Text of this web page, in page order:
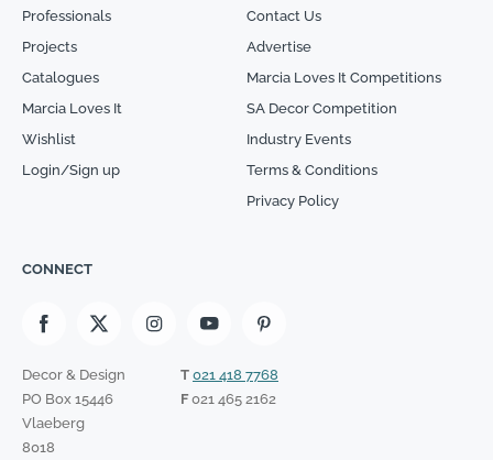
Professionals
Projects
Catalogues
Marcia Loves It
Wishlist
Login/Sign up
Contact Us
Advertise
Marcia Loves It Competitions
SA Decor Competition
Industry Events
Terms & Conditions
Privacy Policy
CONNECT
Decor & Design
PO Box 15446
Vlaeberg
8018
T 021 418 7768
F021 465 2162